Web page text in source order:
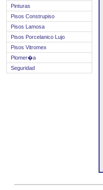
Pinturas
Pisos Construpiso
Pisos Lamosa
Pisos Porcelanico Lujo
Pisos Vitromex
Plomer�a
Seguridad